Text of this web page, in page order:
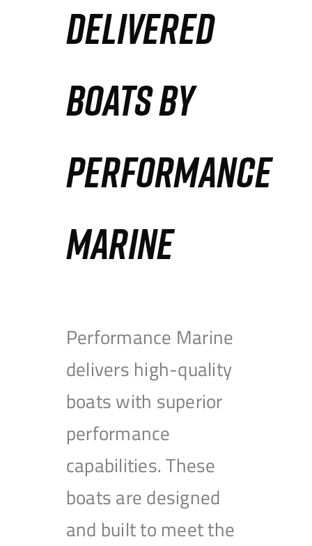
DELIVERED
BOATS BY
PERFORMANCE
MARINE
Performance Marine
delivers high-quality
boats with superior
performance
capabilities. These
boats are designed
and built to meet the